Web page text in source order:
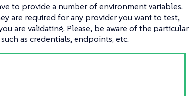
to provide a number of environment variables.
are required for any provider you want to test,
are validating. Please, be aware of the particular
as credentials, endpoints, etc.